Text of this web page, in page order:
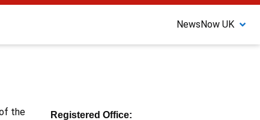
NewsNow UK
the
Registered Office: